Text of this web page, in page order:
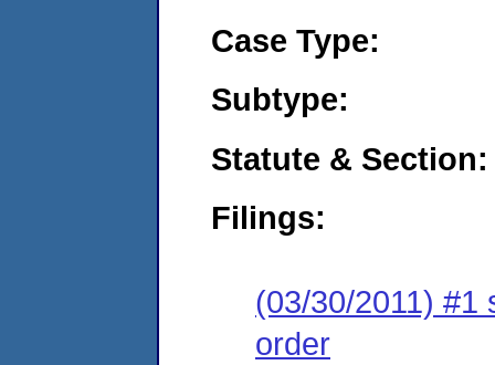
Case Type:
Subtype:
Statute & Section:
Filings:
(03/30/2011) #1
order